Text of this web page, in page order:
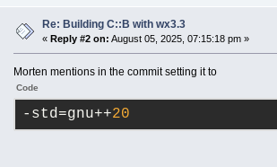
Re: Building C::B with wx3.3
« Reply #2 on: August 05, 2025, 07:15:18 pm »
Morten mentions in the commit setting it to
Code
-std=gnu++20